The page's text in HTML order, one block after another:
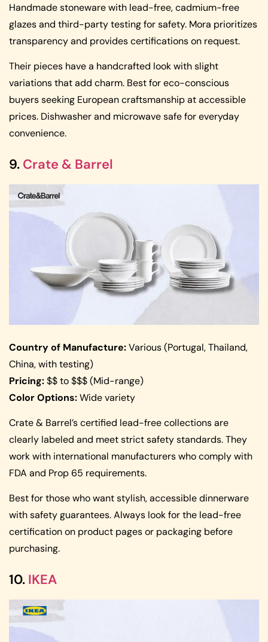
Handmade stoneware with lead-free, cadmium-free
glazes and third-party testing for safety. Mora prioritizes
transparency and provides certifications on request.
Their pieces have a handcrafted look with slight
variations that add charm. Best for eco-conscious
buyers seeking European craftsmanship at accessible
prices. Dishwasher and microwave safe for everyday
convenience.
9. Crate & Barrel
Country of Manufacture:Various (Portugal, Thailand,
China, with testing)
Pricing:$$ to $$$ (Mid-range)
Color Options:Wide variety
Crate & Barrel’s certified lead-free collections are
clearly labeled and meet strict safety standards. They
work with international manufacturers who comply with
FDA and Prop 65 requirements.
Best for those who want stylish, accessible dinnerware
with safety guarantees. Always look for the lead-free
certification on product pages or packaging before
purchasing.
10. IKEA